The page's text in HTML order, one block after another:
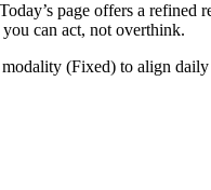
page offers a
can act, not overthink.
(Fixed) to align